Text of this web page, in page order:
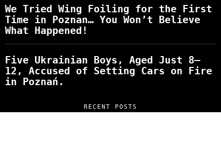
We Tried Wing Foiling for the First
Time in Poznan… You Won’t Believe
What Happened!
Five Ukrainian Boys, Aged Just 8–
12, Accused of Setting Cars on Fire
in Poznań.
RECENT POSTS